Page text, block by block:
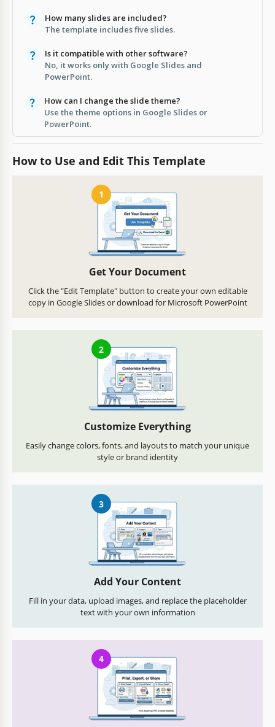
How many slides are included?
The template includes five slides.
Is it compatible with other software?
No, it works only with Google Slides and
PowerPoint.
How can I change the slide theme?
Use the theme options in Google Slides or
PowerPoint.
How to Use and Edit This Template
1
Get Your Document
Click the "Edit Template" button to create your own editable
copy in Google Slides or download for Microsoft PowerPoint
2
Customize Everything
Easily change colors, fonts, and layouts to match your unique
style or brand identity
3
Add Your Content
Fill in your data, upload images, and replace the placeholder
text with your own information
4